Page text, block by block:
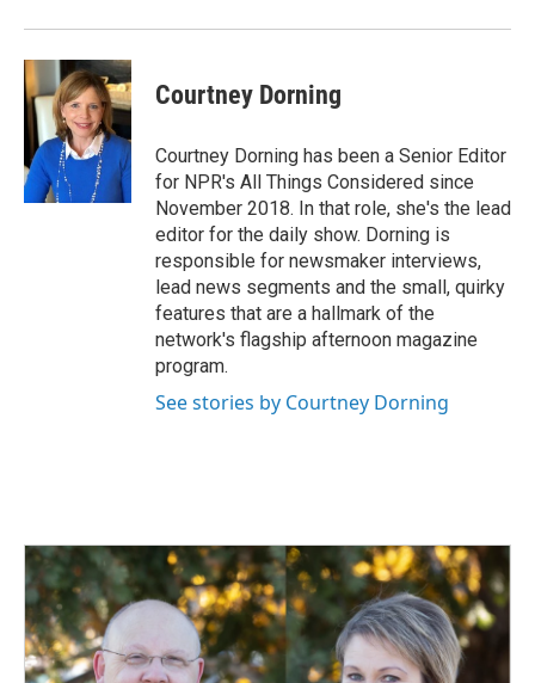
Courtney Dorning
Courtney Dorning has been a Senior Editor
for NPR's All Things Considered since
November 2018. In that role, she's the lead
editor for the daily show. Dorning is
responsible for newsmaker interviews,
lead news segments and the small, quirky
features that are a hallmark of the
network's flagship afternoon magazine
program.
See stories by Courtney Dorning